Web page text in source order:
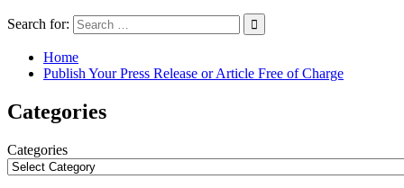
Search for:
Home
Publish Your Press Release or Article Free of Charge
Categories
Categories